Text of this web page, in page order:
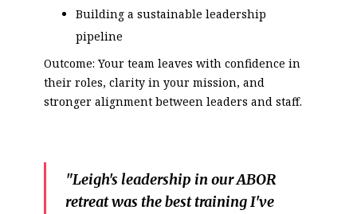
Building a sustainable leadership
pipeline
Outcome: Your team leaves with confidence in
their roles, clarity in your mission, and
stronger alignment between leaders and staff.
"Leigh's leadership in our ABOR
retreat was the best training I've